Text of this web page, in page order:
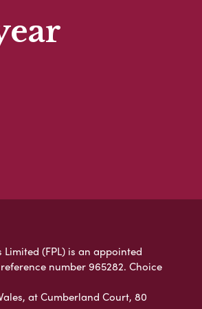
(FPL) is an appointed
number 965282. Choice
at Cumberland Court, 80